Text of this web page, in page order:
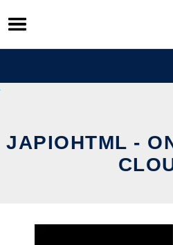
Skip
to
content
JAPIOHTML -